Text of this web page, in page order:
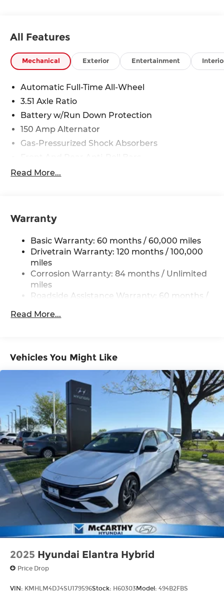
All Features
Mechanical Exterior Entertainment
Automatic Full-Time All-Wheel
3.51 Axle Ratio
Battery w/Run Down Protection
150 Amp Alternator
Gas-Pressurized Shock Absorbers
Electric Power-Assist Speed-Sensing Steering
Strut Front Suspension w/Coil Springs
Multi-Link Rear Suspension w/Coil Springs
4-Wheel Disc Brakes w/4-Wheel ABS, Front
Vented Discs, Brake Assist, Hill Hold Control
and Electric Parking Brake
Read More...
Warranty
Basic Warranty: 60 months / 60,000 miles
Drivetrain Warranty: 120 months / 100,000
miles
Corrosion Warranty: 84 months / Unlimited
miles
Roadside Assistance Warranty: 60 months /
Read More...
Vehicles You Might Like
2025 Hyundai Elantra Hybrid
Price Drop
VIN: KMHLM4DJ4SU179596Stock: H60303Model: 494B2FBS